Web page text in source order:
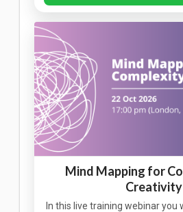
Mind Mapping for
Creativity
In this live training webinar you